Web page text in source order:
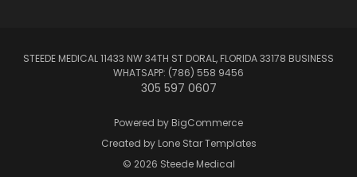
STEEDE MEDICAL 11433 NW 34TH ST DORAL, FLORIDA 33178 BUSINESS
WHATSAPP: (786) 558 9456
305 597 0607
Powered by BigCommerce
Created by Lone Star Templates
© 2026 Steede Medical